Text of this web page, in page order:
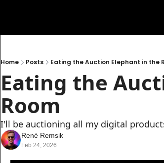
Home Posts Eating the Auction Elephant in the
Eating the
Room
I'll be auctioning all my digital
René Remsik
Feb 24, 2026